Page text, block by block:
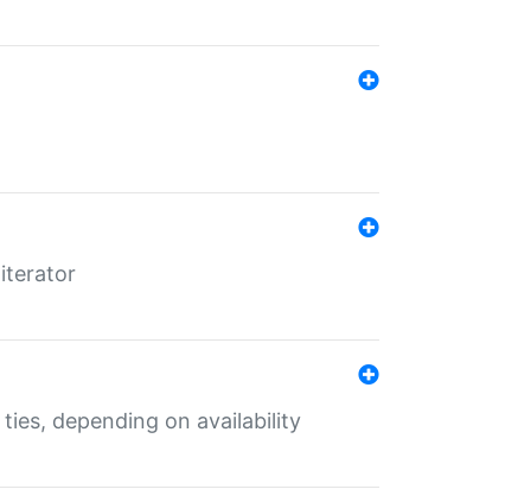
depending on availability